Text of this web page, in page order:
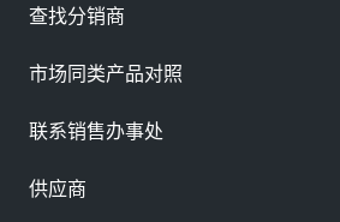
查找分销商
市场同类产品对照
联系销售办事处
供应商